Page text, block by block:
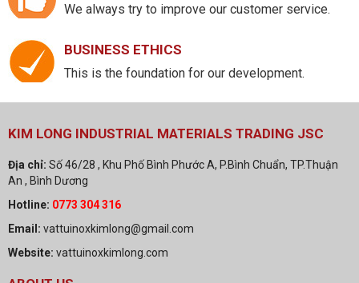
We always try to improve our customer service.
BUSINESS ETHICS
This is the foundation for our development.
KIM LONG INDUSTRIAL MATERIALS TRADING JSC
Địa chỉ: Số 46/28 , Khu Phố Bình Phước A, P.Bình Chuẩn, TP.Thuận
An , Bình Dương
Hotline: 0773 304 316
Email: vattuinoxkimlong@gmail.com
Website: vattuinoxkimlong.com